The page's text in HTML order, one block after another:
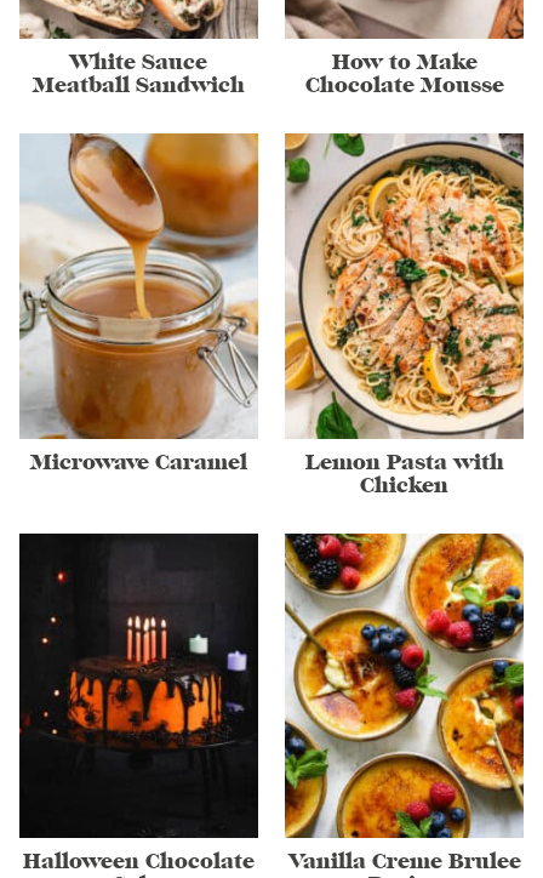
White Sauce
Meatball Sandwich
How to Make
Chocolate Mousse
Microwave Caramel
Lemon Pasta with
Chicken
Halloween Chocolate
Vanilla Creme Brulee